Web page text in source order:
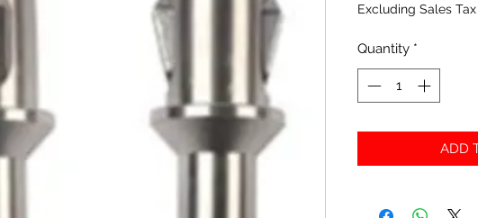
Excluding Sales Tax
Quantity *
ADD